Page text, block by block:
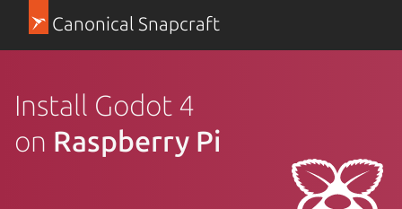
Canonical Snapcraft
Install Godot 4
on Raspberry Pi